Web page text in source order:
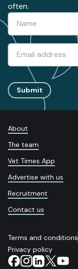
often.
Submit
About
The team
Vet Times App
Advertise with us
Recruitment
Contact us
Terms and conditions
Privacy policy